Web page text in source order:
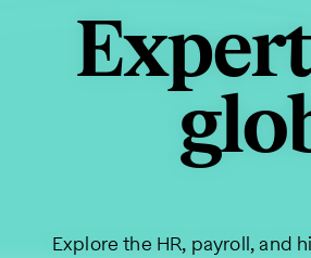
Explore the HR, payroll, and